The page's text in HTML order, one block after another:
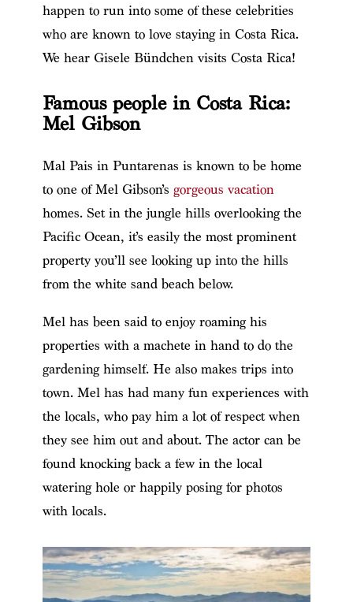
happen to run into some of these celebrities
who are known to love staying in Costa Rica.
We hear Gisele Bündchen visits Costa Rica!
Famous people in Costa Rica:
Mel Gibson
Mal Pais in Puntarenas is known to be home
to one of Mel Gibson’s gorgeous vacation
homes. Set in the jungle hills overlooking the
Pacific Ocean, it’s easily the most prominent
property you’ll see looking up into the hills
from the white sand beach below.
Mel has been said to enjoy roaming his
properties with a machete in hand to do the
gardening himself. He also makes trips into
town. Mel has had many fun experiences with
the locals, who pay him a lot of respect when
they see him out and about. The actor can be
found knocking back a few in the local
watering hole or happily posing for photos
with locals.